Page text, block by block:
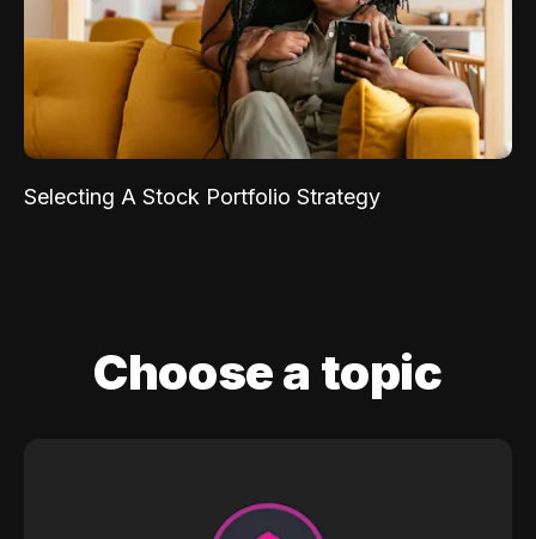
Selecting A Stock Portfolio Strategy
Choose a topic